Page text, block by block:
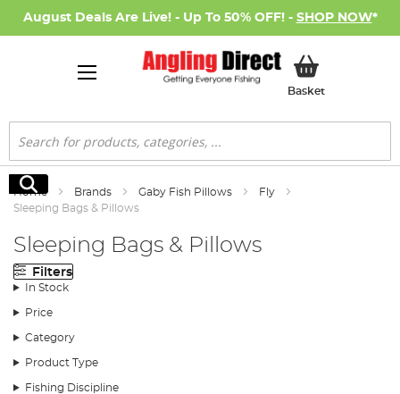
August Deals Are Live! - Up To 50% OFF! - SHOP NOW*
BasketMy Basket
Search
Search
Home Brands Gaby Fish Pillows
Fly
Sleeping Bags & Pillows
Sleeping Bags & Pillows
Filters
In Stock
Price
Category
Product Type
Fishing Discipline